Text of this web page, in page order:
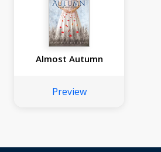
Almost Autumn
Preview